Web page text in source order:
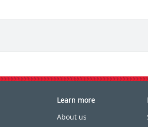
Learn more
About us